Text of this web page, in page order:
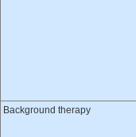
Background therapy